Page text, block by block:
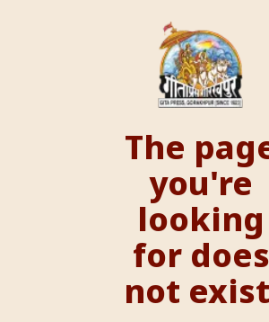
The
you're
looking
for does
not